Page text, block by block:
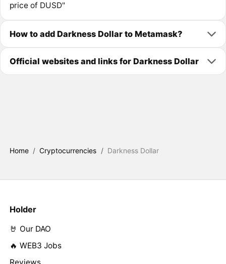
price of DUSD"
How to add Darkness Dollar to Metamask?
Official websites and links for Darkness Dollar
Home / Cryptocurrencies / Darkness Dollar
Holder
🤘 Our DAO
🔥 WEB3 Jobs